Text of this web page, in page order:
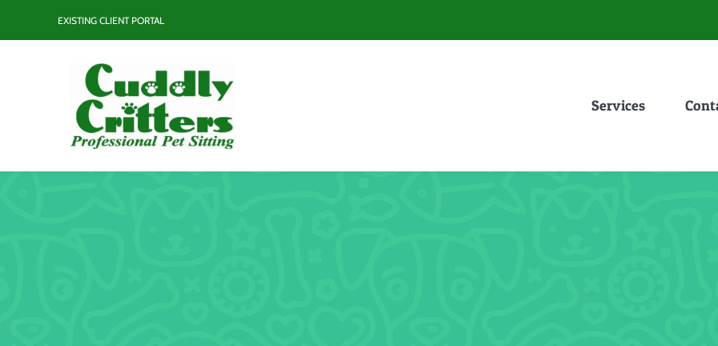
EXISTING CLIENT PORTAL
Services